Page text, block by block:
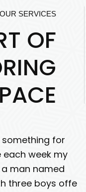
OUR SERVICES
OF
something for
each week my
man named
three boys offe